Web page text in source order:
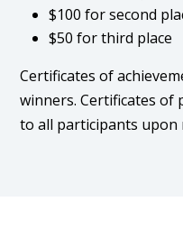
$100 for second
$50 for third place
Certificates of
winners. Certificates of
to all participants upon